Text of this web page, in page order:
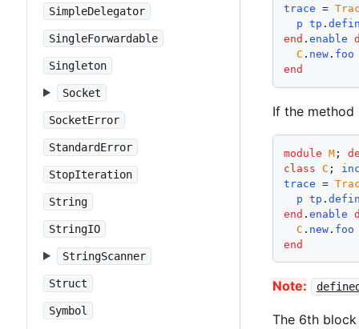
SimpleDelegator
SingleForwardable
Singleton
Socket
SocketError
StandardError
StopIteration
String
StringIO
StringScanner
Struct
Symbol
trace =
p tp .
end . enable
C . new. foo
end
If the method
module M;
class C ;
trace =
p tp .
end . enable
C . new. foo
end
Note:
The 6th